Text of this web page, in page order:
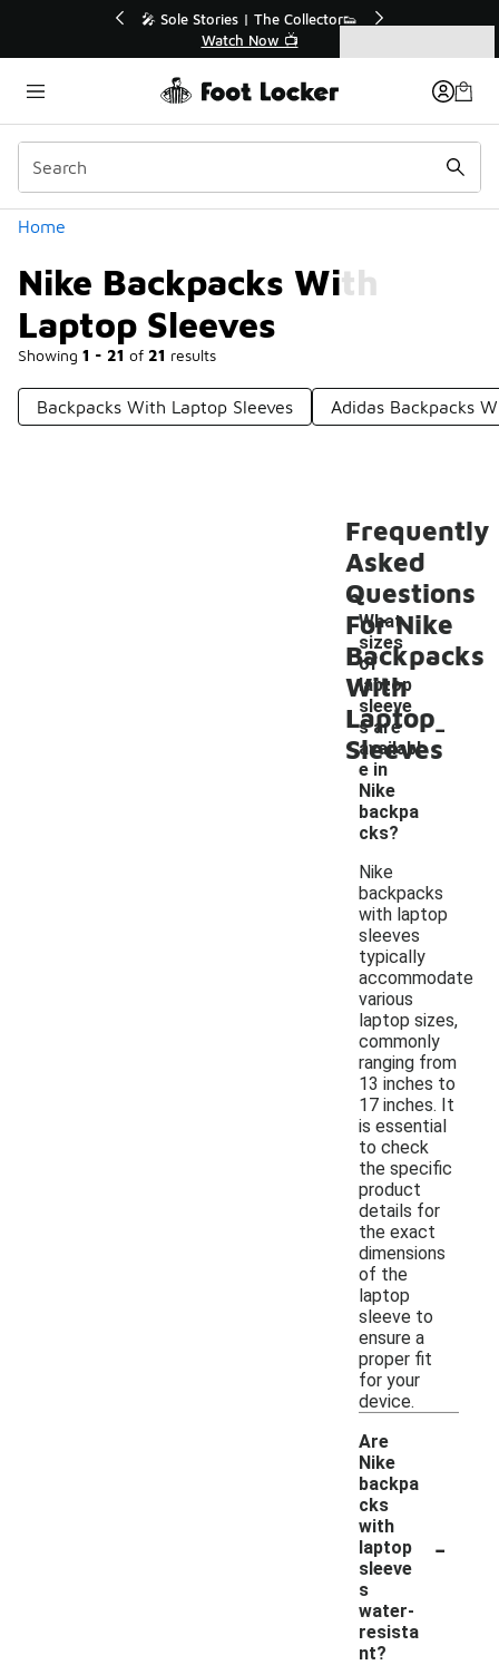
💥 Up to 40% Off Sale Extended🔥
Shop the Sale 💣
Home
Nike Backpacks With
Laptop Sleeves
Showing 1 - 21 of 21 results
Categories
Backpacks With Laptop Sleeves Adidas Backpacks
Frequently
Asked
Questions
For Nike
Backpacks
With
Laptop
Sleeves
What
sizes
of
laptop
sleeve
s are
availabl
e in
Nike
backpa
cks?
-
Nike
backpacks
with laptop
sleeves
typically
accommodate
various
laptop sizes,
commonly
ranging from
13 inches to
17 inches. It
is essential
to check
the specific
product
details for
the exact
dimensions
of the
laptop
sleeve to
ensure a
proper fit
for your
device.
Are
Nike
backpa
cks
with
laptop
sleeve
s
water-
resista
nt?
-